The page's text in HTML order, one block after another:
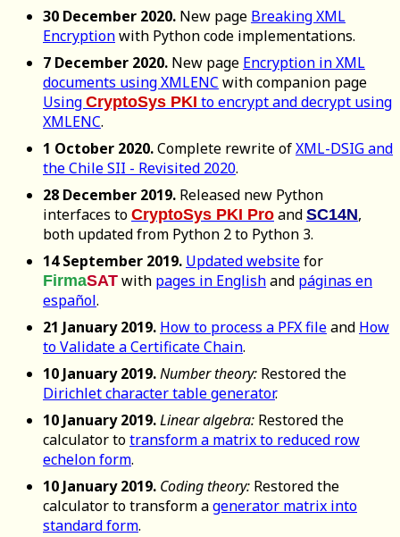
30 December 2020. New page Breaking XML
Encryptionwith Python code implementations.
7 December 2020. New page Encryption in XML
documents using XMLENC with companion page
Using CryptoSys PKI to encrypt and decrypt using
XMLENC.
1 October 2020.Complete rewrite ofXML-DSIG and
the Chile SII - Revisited 2020.
28 December 2019. Released new Python
interfaces to CryptoSys PKI Pro and SC14N,
both updated from Python 2 to Python 3.
14 September 2019. Updated websitefor
FirmaSAT with pages in Englishand páginas en
español.
21 January 2019. How to process a PFX fileand How
to Validate a Certificate Chain.
10 January 2019.Number theory: Restored the
Dirichlet character table generator.
10 January 2019.Linear algebra: Restored the
calculator totransform a matrix to reduced row
echelon form.
10 January 2019. Coding theory: Restored the
calculator to transform agenerator matrix into
standard form.